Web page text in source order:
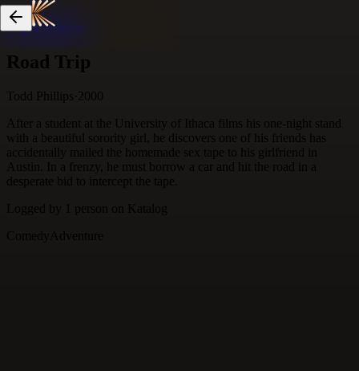
Skip to content
Road Trip
Todd Phillips· 2000
After a student at the University of Ithaca films his one-night stand
with a beautiful sorority girl, he discovers one of his friends has
accidentally mailed the homemade sex tape to his girlfriend in
Austin. In a frenzy, he must borrow a car and hit the road in a
desperate bid to intercept the tape.
Logged by
person
on Katalog